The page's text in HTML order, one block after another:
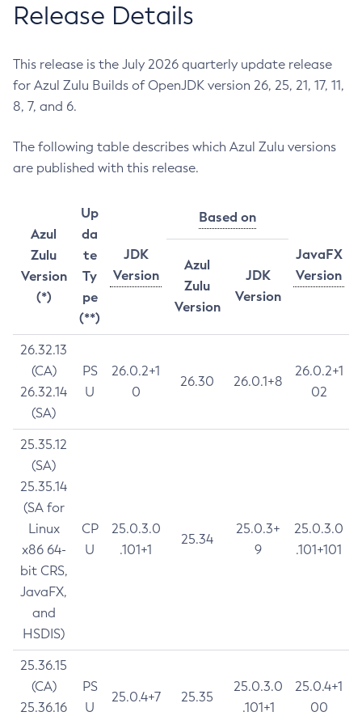
Release Details
This release is the July 2026 quarterly update release
for Azul Zulu Builds of OpenJDK version 26, 25, 21, 17, 11,
8, 7, and 6.
The following table describes which Azul Zulu versions
are published with this release.
Azul
Zulu
Version
(*)
Up
da
te
Ty
pe
(**)
JDK
Version
Based on
JavaFX
Version
Azul
Zulu
Version
JDK
Version
26.32.13
(CA)
26.32.14
(SA)
PS
U
26.0.2+1
0
26.30 26.0.1+8
26.0.2+1
02
25.35.12
(SA)
25.35.14
(SA for
Linux
x86 64-
bit CRS,
JavaFX,
and
HSDIS)
CP
U
25.0.3.0
.101+1
25.34
25.0.3+
9
25.0.3.0
.101+101
25.36.15
(CA)
25.36.16
PS
U
25.0.4+7 25.35
25.0.3.0
.101+1
25.0.4+1
00